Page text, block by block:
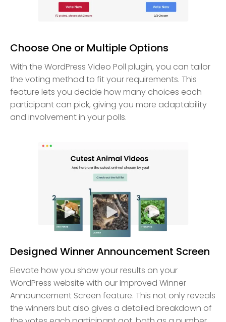
Choose One or Multiple Options
With the WordPress Video Poll plugin, you can tailor
the voting method to fit your requirements. This
feature lets you decide how many choices each
participant can pick, giving you more adaptability
and involvement in your polls.
Designed Winner Announcement Screen
Elevate how you show your results on your
WordPress website with our Improved Winner
Announcement Screen feature. This not only reveals
the winners but also gives a detailed breakdown of